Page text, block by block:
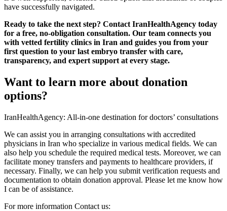
have successfully navigated.
Ready to take the next step? Contact IranHealthAgency today
for a free, no-obligation consultation. Our team connects you
with vetted fertility clinics in Iran and guides you from your
first question to your last embryo transfer with care,
transparency, and expert support at every stage.
Want to learn more about donation
options?
IranHealthAgency: All-in-one destination for doctors’ consultations
We can assist you in arranging consultations with accredited
physicians in Iran who specialize in various medical fields. We can
also help you schedule the required medical tests. Moreover, we can
facilitate money transfers and payments to healthcare providers, if
necessary. Finally, we can help you submit verification requests and
documentation to obtain donation approval. Please let me know how
I can be of assistance.
For more information Contact us: